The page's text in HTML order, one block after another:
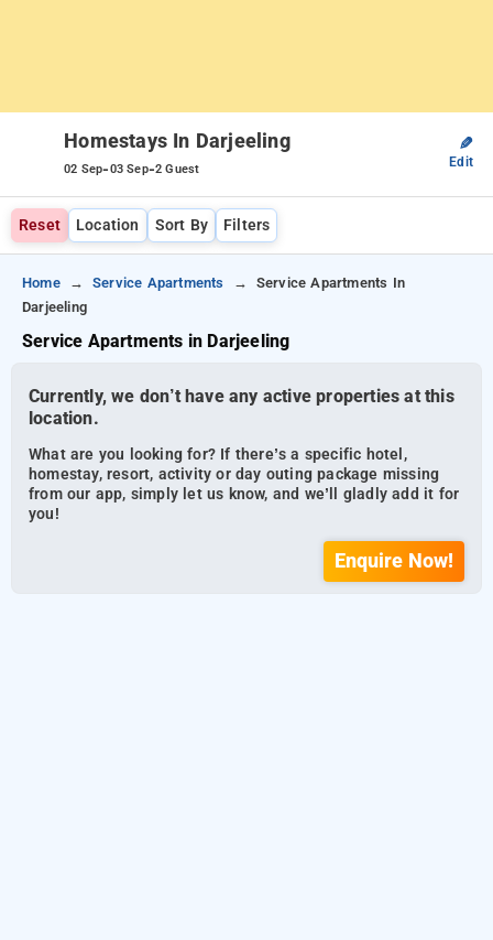
Homestays In Darjeeling
02 Sep-03 Sep-2 Guest
✎
Edit
Reset Location Sort By Filters
Home Service Apartments
Service Apartments In
Darjeeling
Service Apartments in Darjeeling
Currently, we don’t have any active properties at this
location.
What are you looking for? If there’s a specific hotel,
homestay, resort, activity or day outing package missing
from our app, simply let us know, and we’ll gladly add it for
you!
Enquire Now!